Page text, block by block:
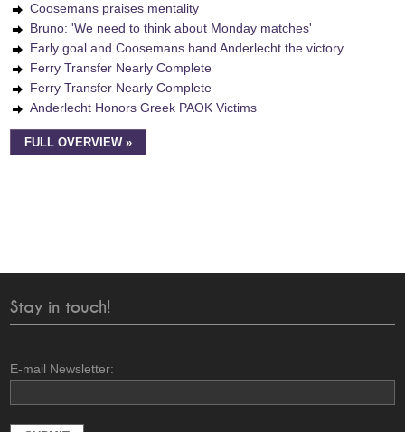
Coosemans praises mentality
Bruno: 'We need to think about Monday matches'
Early goal and Coosemans hand Anderlecht the victory
Ferry Transfer Nearly Complete
Ferry Transfer Nearly Complete
Anderlecht Honors Greek PAOK Victims
FULL OVERVIEW »
Stay in touch!
E-mail Newsletter: